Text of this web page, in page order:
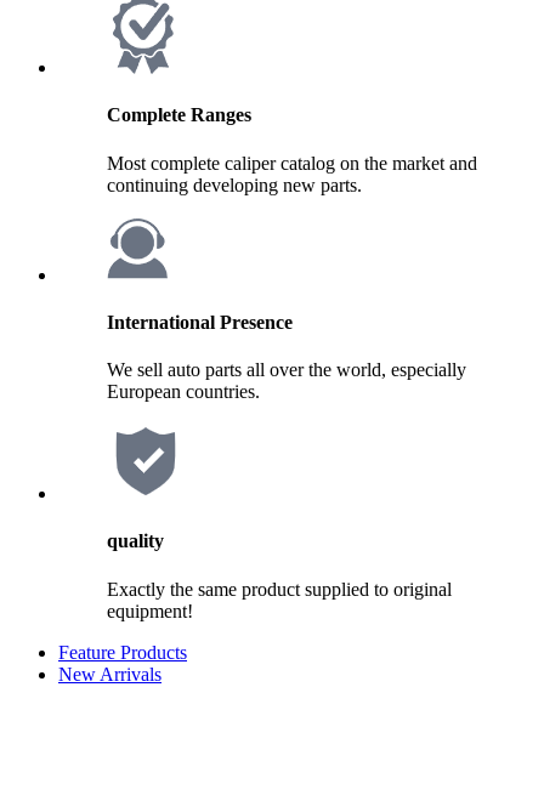
Complete Ranges
Most complete caliper catalog on the market and
continuing developing new parts.
International Presence
We sell auto parts all over the world, especially
European countries.
quality
Exactly the same product supplied to original
equipment!
Feature Products
New Arrivals